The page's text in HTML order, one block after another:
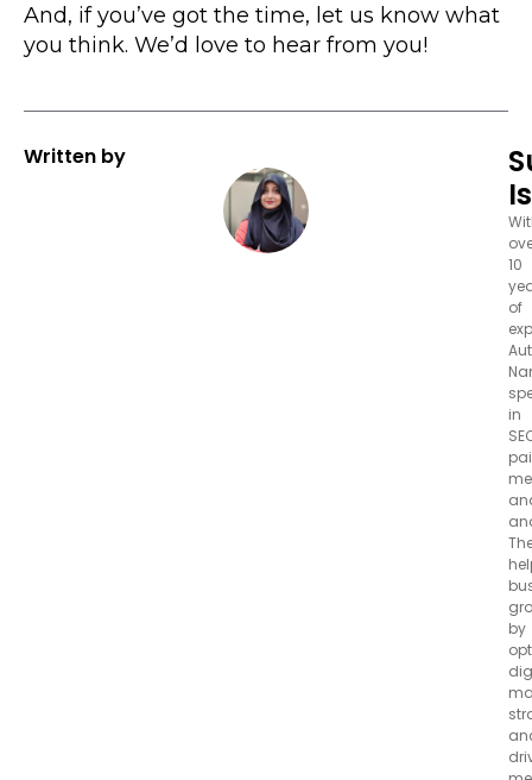
And, if you’ve got the time, let us know what
you think. We’d love to hear from you!
Written by
10
of
in
by